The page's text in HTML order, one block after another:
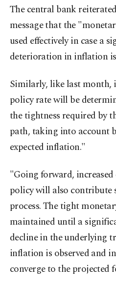
The central bank
message that the
used effectively in case a
deterioration in inflation
Similarly, like last month,
policy rate will be
the tightness required by
path, taking into account
expected inflation."
"Going forward,
policy will also
process. The tight
maintained until a
decline in the underlying
inflation is observed and
converge to the projected